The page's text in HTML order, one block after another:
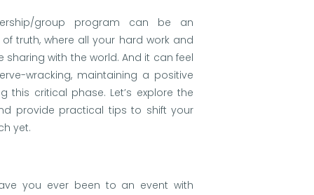
group program can be an
truth, where all your hard work and
with the world. And it can feel
wracking, maintaining a positive
critical phase. Let’s explore the
provide practical tips to shift your
yet.
you ever been to an event with